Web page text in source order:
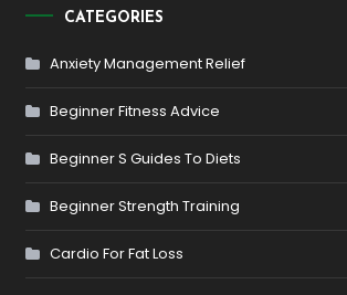
CATEGORIES
Anxiety Management Relief
Beginner Fitness Advice
Beginner S Guides To Diets
Beginner Strength Training
Cardio For Fat Loss